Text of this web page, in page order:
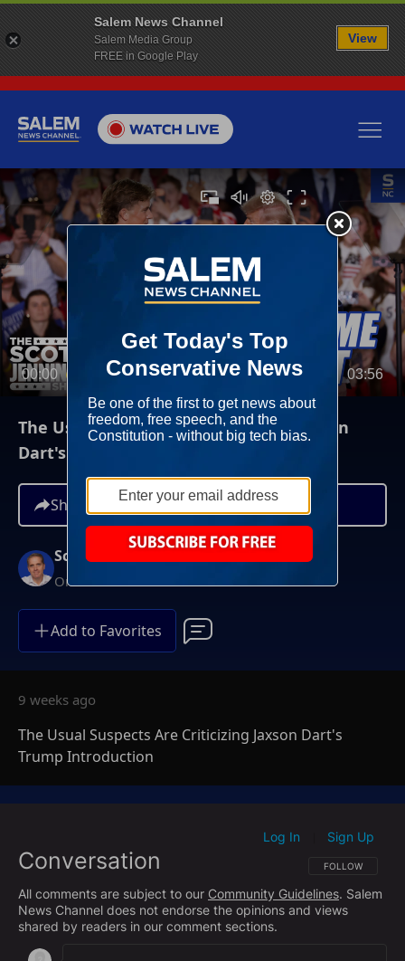
00:00 03:56
The Usual Suspects Are Criticizing Jaxson
Dart's Trump Introduction
Share
Scott Jennings
On-Demand
Add to Favorites
9 weeks ago
The Usual Suspects Are Criticizing Jaxson Dart's
Trump Introduction
Conversation FOLLOW THIS
FOLLOW
Log In Sign Up
All comments are subject to our Community Guidelines. Salem
News Channel does not endorse the opinions and views
shared by readers in our comment sections.
Salem News Channel
Salem Media Group
FREE in Google Play
View